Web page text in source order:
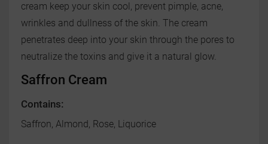
cream keep your skin cool, prevent pimple, acne,
wrinkles and dullness of the skin. The cream
penetrates deep into your skin through the pores to
neutralize the toxins and give it a natural glow.
Saffron Cream
Contains:
Saffron, Almond, Rose, Liquorice